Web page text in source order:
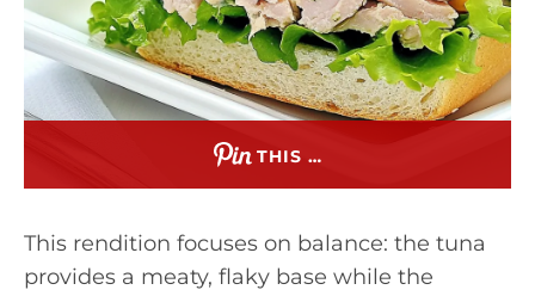
THIS …
This rendition focuses on balance: the tuna
provides a meaty, flaky base while the